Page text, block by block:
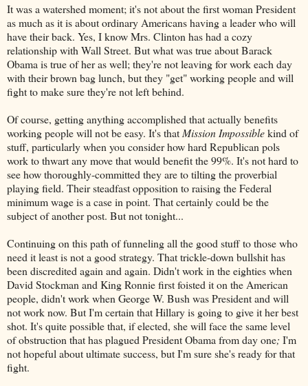
It was a watershed moment; it's not about the first woman President
as much as it is about ordinary Americans having a leader who will
have their back. Yes, I know Mrs. Clinton has had a cozy
relationship with Wall Street. But what was true about Barack
Obama is true of her as well; they're not leaving for work each day
with their brown bag lunch, but they "get" working people and will
fight to make sure they're not left behind.
Of course, getting anything accomplished that actually benefits
working people will not be easy. It's that Mission Impossiblekind of
stuff, particularly when you consider how hard Republican pols
work to thwart any move that would benefit the 99%. It's not hard to
see how thoroughly-committed they are to tilting the proverbial
playing field. Their steadfast opposition to raising the Federal
minimum wage is a case in point. That certainly could be the
subject of another post. But not tonight...
Continuing on this path of funneling all the good stuff to those who
need it least is not a good strategy. That trickle-down bullshit has
been discredited again and again. Didn't work in the eighties when
David Stockman and King Ronnie first foisted it on the American
people, didn't work when George W. Bush was President and will
not work now. But I'm certain that Hillary is going to give it her best
shot. It's quite possible that, if elected, she will face the same level
of obstruction that has plagued President Obama from day one; I'm
not hopeful about ultimate success, but I'm sure she's ready for that
fight.